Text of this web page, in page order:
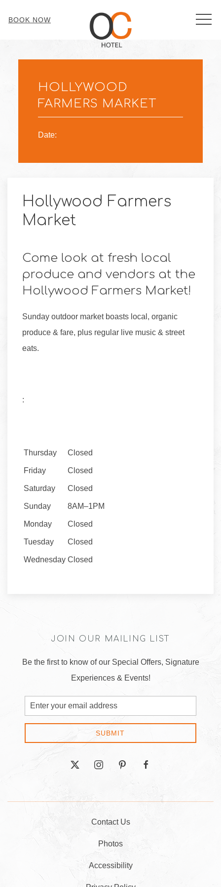
BOOK NOW
Hollywood Farmers
Market
Come look at fresh local
produce and vendors at the
Hollywood Farmers Market!
Sunday outdoor market boasts local, organic
produce & fare, plus regular live music & street
eats.
:
Thursday Closed
Friday Closed
Saturday Closed
Sunday 8AM–1PM
Monday Closed
Tuesday Closed
Wednesday Closed
HOLLYWOOD
FARMERS MARKET
Date:
JOIN OUR MAILING LIST
Be the first to know of our Special Offers, Signature
Experiences & Events!
Email
Address
SUBMIT
twitter instagrampinterestfacebook
Contact Us
Photos
Accessibility